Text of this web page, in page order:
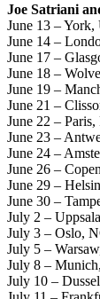
Joe Satriani
June 13 –
June 14 –
June 17 –
June 18 –
June 19 –
June 21 –
June 22 –
June 23 –
June 24 –
June 26 –
June 29 –
June 30 –
July 2 –
July 3 – Oslo,
July 5 –
July 8 –
July 10 –